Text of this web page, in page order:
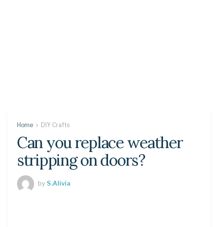
Home DIY Crafts
Can you replace weather
stripping on doors?
byS.Alivia